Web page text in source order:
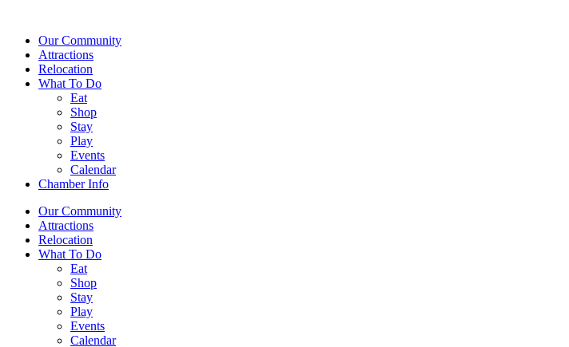
Our Community
Attractions
Relocation
What To Do
Eat
Shop
Stay
Play
Events
Calendar
Chamber Info
Our Community
Attractions
Relocation
What To Do
Eat
Shop
Stay
Play
Events
Calendar